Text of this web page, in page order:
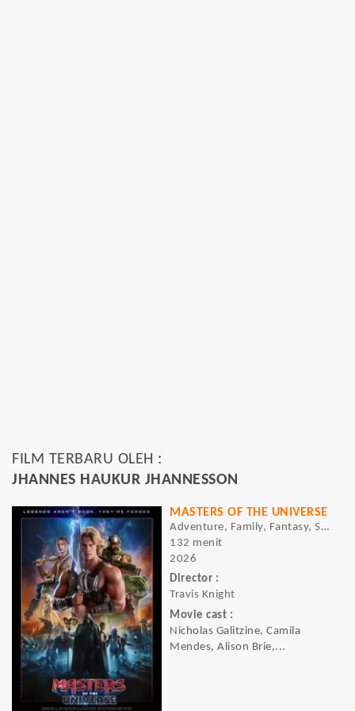
FILM TERBARU OLEH :
JHANNES HAUKUR JHANNESSON
MASTERS OF THE UNIVERSE
Adventure, Family, Fantasy, Sci-fi
132 menit
2026
Director :
Travis Knight
Movie cast :
Nicholas Galitzine, Camila
Mendes, Alison Brie,...